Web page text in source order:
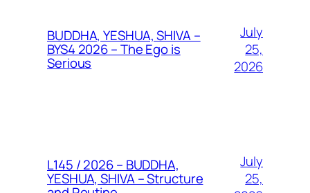
BUDDHA, YESHUA, SHIVA –
BYS4 2026 – The Ego is
Serious
July
25,
2026
L145 / 2026 – BUDDHA,
YESHUA, SHIVA – Structure
July
25,